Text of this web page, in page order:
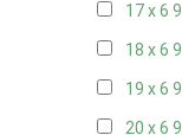
17 x 6 9
18 x 6 9
19 x 6 9
20 x 6 9